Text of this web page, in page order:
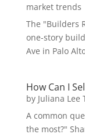
market trends
The "Builders
one-story
Ave in Palo
How Can I
by Juliana Lee
A common
the most?"